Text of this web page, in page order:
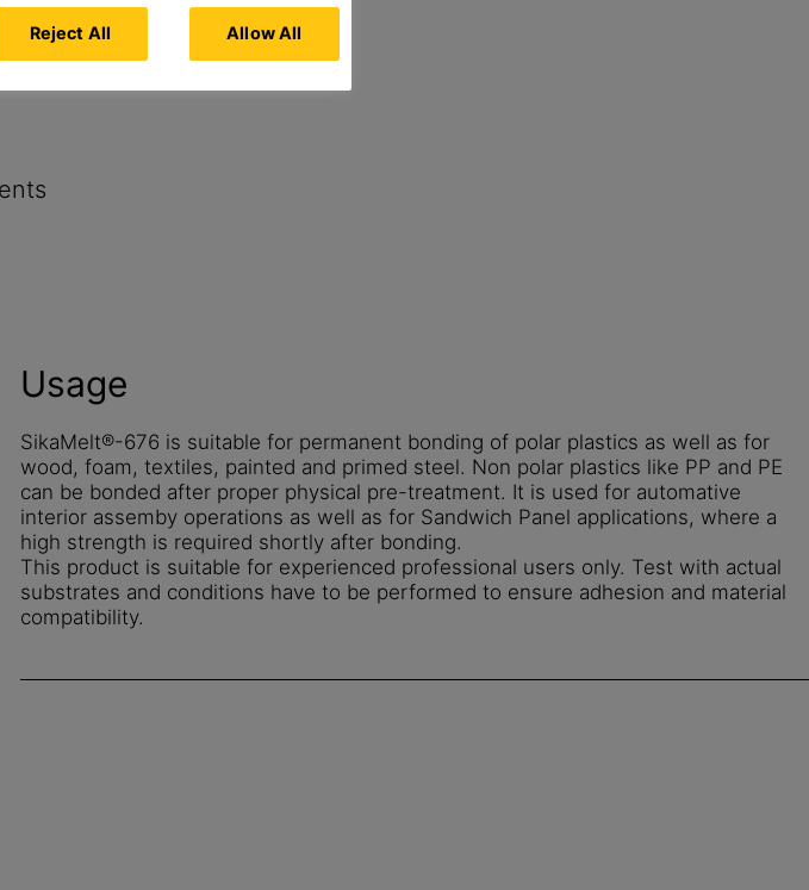
Usage
SikaMelt®-676 is suitable for permanent bonding of polar plastics as well as for
wood, foam, textiles, painted and primed steel. Non polar plastics like PP and PE
can be bonded after proper physical pre-treatment. It is used for automative
interior assemby operations as well as for Sandwich Panel applications, where a
high strength is required shortly after bonding.
This product is suitable for experienced professional users only. Test with actual
substrates and conditions have to be performed to ensure adhesion and material
compatibility.
Reject All Allow All